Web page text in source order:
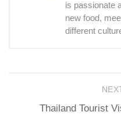
is passionate
new food,
different
Thailand Tourist